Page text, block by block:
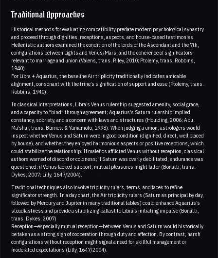
Traditional Approaches
Historical methods for evaluating compatibility predate modern psychological synastry
and proceed through dignities, receptions, aspects, and house-based testimonies.
Hellenistic authors examined the condition of the lords of the Ascendant and the 7th,
configurations between Lights and Venus/Mars, and the coherence of significators
relevant to marriage and union (Valens, trans. Riley, 2010; Ptolemy, trans. Robbins,
1940)
For Libra + Aquarius, the baseline Air triplicity traditionally indicates amicable
alignment, consonant with the trine’s signification of support and ease (Ptolemy, trans.
Robbins, 1940).
In classical interpretations, Libra’s Venus rulership suggested amenity, social grace,
and a capacity to “bind” through agreement; Aquarius’s Saturn rulership implied
constancy, sobriety, and a concern with laws and structures (Houlding, 2006; Abu
Ma’shar, trans. Burnett & Yamamoto, 1998). When judging a union, astrologers would
inspect whether Venus and Saturn were in good condition (dignified, direct, well placed
by house), and whether they enjoyed harmonious aspects or positive receptions, which
could stabilize the relationship. If malefics afflicted Venus without reception, classical
authors warned of discord or coldness; if Saturn was overly debilitated, endurance was
questioned; if Venus lacked support, mutual pleasures might falter (Bonatti, trans.
Dykes, 2007; Lilly, 1647/2004).
Traditional techniques also involve triplicity rulers, terms, and faces to refine
significator strength. In a day chart, the Air triplicity rulers (Saturn as principal by day,
followed by Mercury and Jupiter in many traditional tables) could enhance Aquarius’s
steadfastness and provide a stabilizing ballast to Libra’s initiating impulse (Bonatti,
trans. Dykes, 2007)
Reception—especially mutual reception—between Venus and Saturn would historically
be taken as a strong sign of cooperation through duty and affection. By contrast, harsh
configurations without reception might signal a need for skillful management or
moderated expectations (Lilly, 1647/2004).